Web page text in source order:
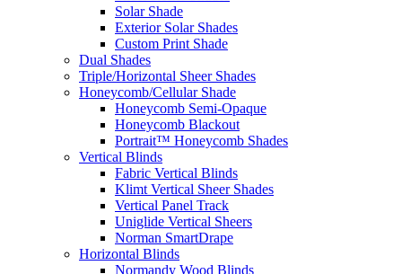
Solar Shade
Exterior Solar Shades
Custom Print Shade
Dual Shades
Triple/Horizontal Sheer Shades
Honeycomb/Cellular Shade
Honeycomb Semi-Opaque
Honeycomb Blackout
Portrait™ Honeycomb Shades
Vertical Blinds
Fabric Vertical Blinds
Klimt Vertical Sheer Shades
Vertical Panel Track
Uniglide Vertical Sheers
Norman SmartDrape
Horizontal Blinds
Normandy Wood Blinds